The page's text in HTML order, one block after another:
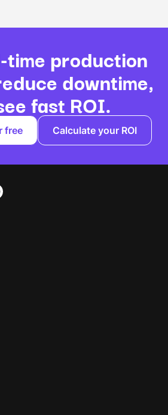
time production
downtime,
fast ROI.
free Calculate your ROI